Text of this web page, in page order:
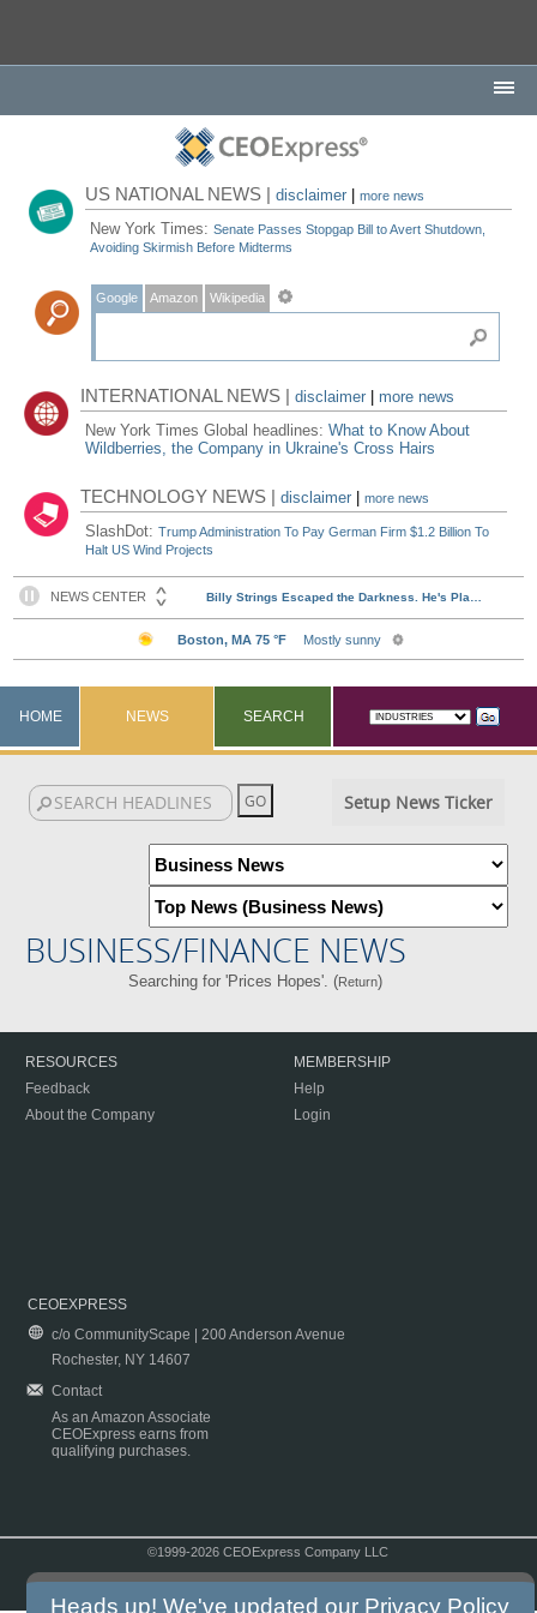
US NATIONAL NEWS |disclaimer |more news
New York Times:Senate Passes Stopgap Bill to Avert Shutdown,
Avoiding Skirmish Before Midterms
Google Amazon Wikipedia
INTERNATIONAL NEWS |disclaimer
more news
New York Times Global headlines:What to Know About
Wildberries, the Company in Ukraine's Cross Hairs
TECHNOLOGY NEWS |disclaimer |more news
SlashDot:Trump Administration To Pay German Firm $1.2 Billion To
Halt US Wind Projects
HOME NEWS SEARCH
Setup News Ticker
BUSINESS/FINANCE NEWS
Searching for 'Prices Hopes'. (Return)
RESOURCES
Feedback
About the Company
MEMBERSHIP
Help
Login
CEOEXPRESS
c/o CommunityScape | 200 Anderson Avenue
Rochester, NY 14607
Contact
As an Amazon Associate
CEOExpress earns from
qualifying purchases.
©1999-2026 CEOExpress Company LLC
Heads up! We've updated our Privacy Policy